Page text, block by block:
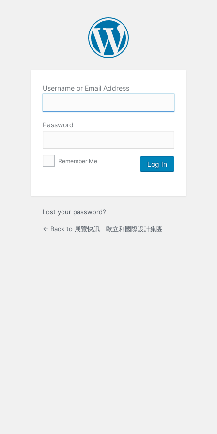
Username or Email Address
Password
Remember Me
Lost your password?
← Back to 展覽快訊｜歐立利國際設計集團